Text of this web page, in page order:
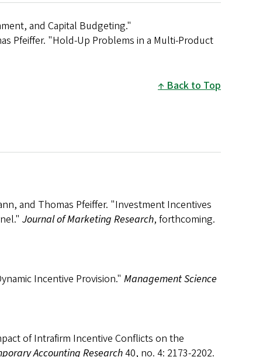
and Capital Budgeting."
Pfeiffer. "Hold-Up Problems in a Multi-Product
Back to Top
and Thomas Pfeiffer. "Investment Incentives
Journal of Marketing Research, forthcoming.
Incentive Provision." Management Science
of Intrafirm Incentive Conflicts on the
Accounting Research40, no. 4: 2173-2202.